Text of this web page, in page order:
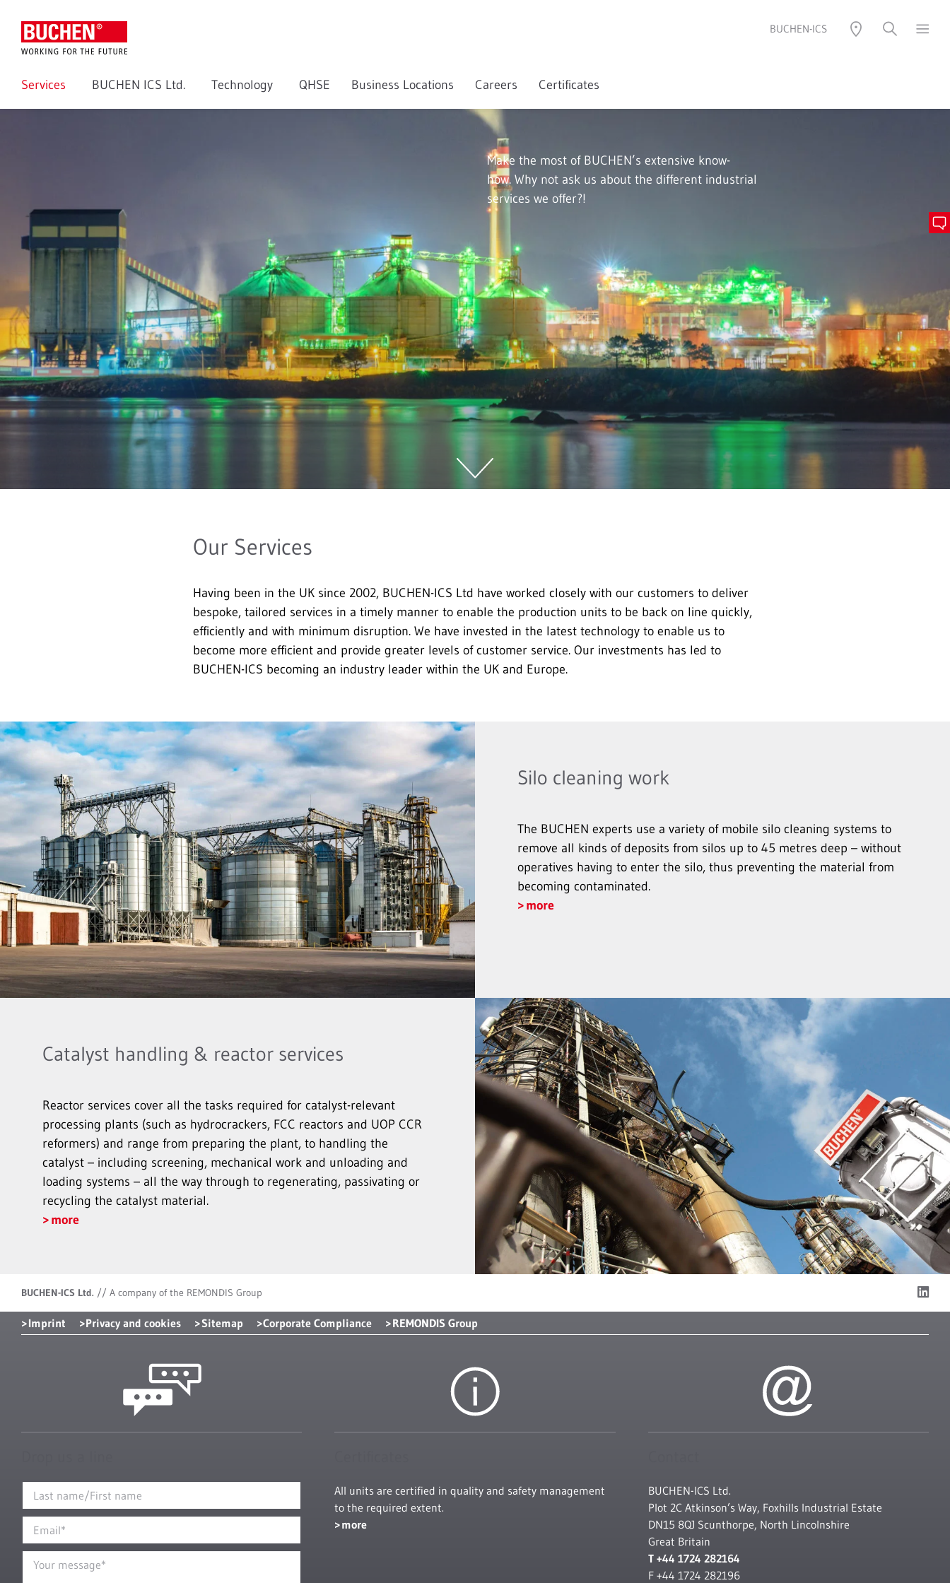
BUCHEN-ICS
Services BUCHEN ICS Ltd. Technology QHSE Business Locations Careers Certificates
Make the most of BUCHEN’s extensive know-
how. Why not ask us about the different industrial
services we offer?!
Our Services
Having been in the UK since 2002, BUCHEN-ICS Ltd have worked closely with our customers to deliver
bespoke, tailored services in a timely manner to enable the production units to be back on line quickly,
efficiently and with minimum disruption. We have invested in the latest technology to enable us to
become more efficient and provide greater levels of customer service. Our investments has led to
BUCHEN-ICS becoming an industry leader within the UK and Europe.
Silo cleaning work
The BUCHEN experts use a variety of mobile silo cleaning systems to
remove all kinds of deposits from silos up to 45 metres deep – without
operatives having to enter the silo, thus preventing the material from
becoming contaminated.
more
Catalyst handling & reactor services
Reactor services cover all the tasks required for catalyst-relevant
processing plants (such as hydrocrackers, FCC reactors and UOP CCR
reformers) and range from preparing the plant, to handling the
catalyst – including screening, mechanical work and unloading and
loading systems – all the way through to regenerating, passivating or
recycling the catalyst material.
more
BUCHEN-ICS Ltd. // A company of the REMONDIS Group
Imprint Privacy and cookies Sitemap Corporate Compliance REMONDIS Group
All units are certified in quality and safety management
to the required extent.
more
BUCHEN-ICS Ltd.
Plot 2C Atkinson’s Way, Foxhills Industrial Estate
DN15 8QJ Scunthorpe, North Lincolnshire
Great Britain
T +44 1724 282164
F +44 1724 282196